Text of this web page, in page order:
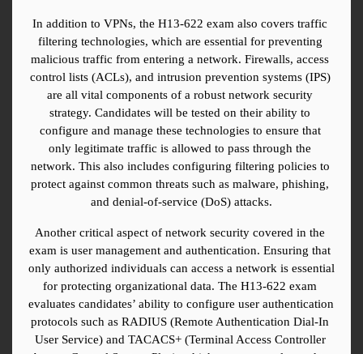
In addition to VPNs, the H13-622 exam also covers traffic
filtering technologies, which are essential for preventing
malicious traffic from entering a network. Firewalls, access
control lists (ACLs), and intrusion prevention systems (IPS)
are all vital components of a robust network security
strategy. Candidates will be tested on their ability to
configure and manage these technologies to ensure that
only legitimate traffic is allowed to pass through the
network. This also includes configuring filtering policies to
protect against common threats such as malware, phishing,
and denial-of-service (DoS) attacks.
Another critical aspect of network security covered in the
exam is user management and authentication. Ensuring that
only authorized individuals can access a network is essential
for protecting organizational data. The H13-622 exam
evaluates candidates’ ability to configure user authentication
protocols such as RADIUS (Remote Authentication Dial-In
User Service) and TACACS+ (Terminal Access Controller